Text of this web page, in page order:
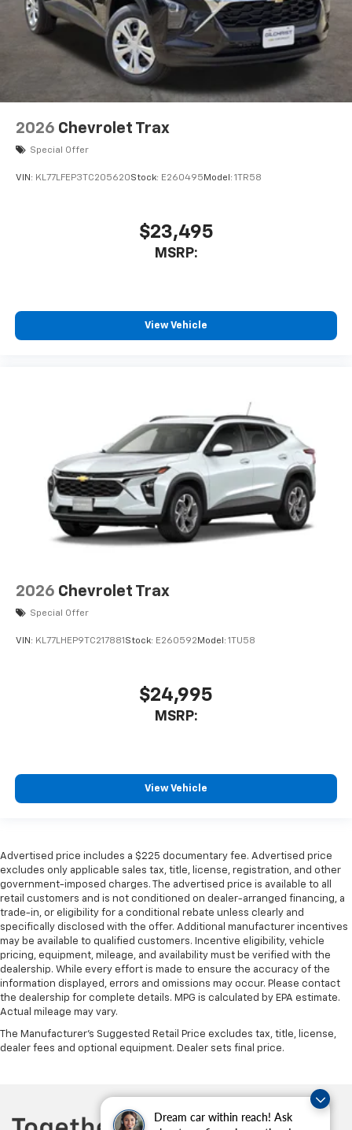
Dream car within reach! Ask
2026 Chevrolet Trax
Special Offer
VIN: KL77LFEP3TC205620Stock: E260495 Model: 1TR58
$23,495
MSRP:
View Vehicle
2026 Chevrolet Trax
Special Offer
VIN: KL77LHEP9TC217881 Stock: E260592 Model: 1TU58
$24,995
MSRP:
View Vehicle
Advertised price includes a $225 documentary fee. Advertised price
excludes only applicable sales tax, title, license, registration, and other
government-imposed charges. The advertised price is available to all
retail customers and is not conditioned on dealer-arranged financing, a
trade-in, or eligibility for a conditional rebate unless clearly and
specifically disclosed with the offer. Additional manufacturer incentives
may be available to qualified customers. Incentive eligibility, vehicle
pricing, equipment, mileage, and availability must be verified with the
dealership. While every effort is made to ensure the accuracy of the
information displayed, errors and omissions may occur. Please contact
the dealership for complete details. MPG is calculated by EPA estimate.
Actual mileage may vary.
The Manufacturer's Suggested Retail Price excludes tax, title, license,
dealer fees and optional equipment. Dealer sets final price.